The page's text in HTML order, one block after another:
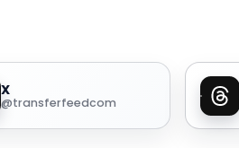
X
@transferfeedcom